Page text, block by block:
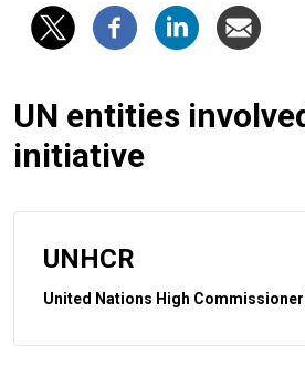
UN entities
initiative
UNHCR
United Nations High